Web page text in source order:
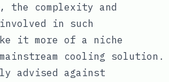
the complexity and
in such
it more of a niche
cooling solution.
advised against